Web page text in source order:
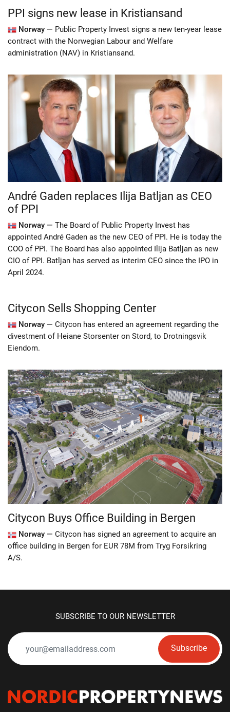
PPI signs new lease in Kristiansand
Norway — Public Property Invest signs a new ten-year lease
contract with the Norwegian Labour and Welfare
administration (NAV) in Kristiansand.
André Gaden replaces Ilija Batljan as CEO
of PPI
Norway — The Board of Public Property Invest has
appointed André Gaden as the new CEO of PPI. He is today the
COO of PPI. The Board has also appointed Ilija Batljan as new
CIO of PPI. Batljan has served as interim CEO since the IPO in
April 2024.
Citycon Sells Shopping Center
Norway — Citycon has entered an agreement regarding the
divestment of Heiane Storsenter on Stord, to Drotningsvik
Eiendom.
Citycon Buys Office Building in Bergen
Norway — Citycon has signed an agreement to acquire an
office building in Bergen for EUR 78M from Tryg Forsikring
A/S.
SUBSCRIBE TO OUR NEWSLETTER
Subscribe